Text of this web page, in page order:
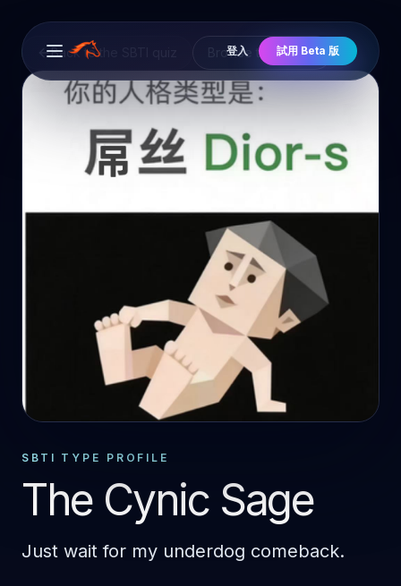
Open main menu
登入 試用 Beta 版
Back to the SBTI quiz Browse the cast
SBTI TYPE PROFILE
The Cynic Sage
Just wait for my underdog comeback.